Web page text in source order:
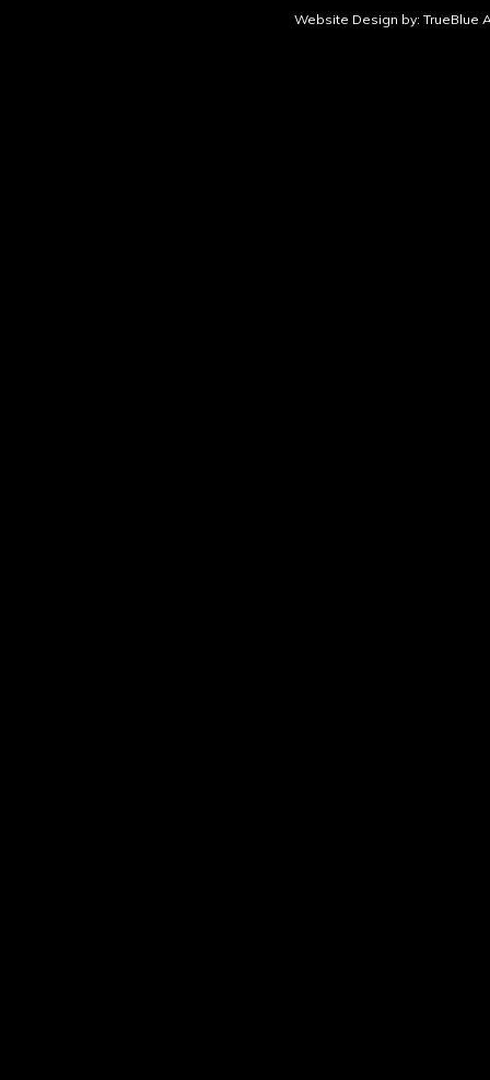
Website Design by: TrueBlue